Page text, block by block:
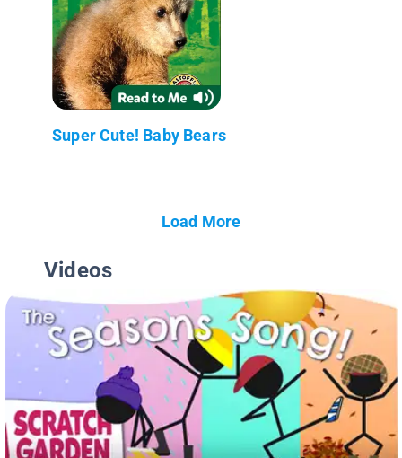
Super Cute! Baby Bears
Load More
Videos